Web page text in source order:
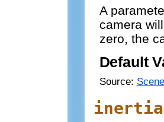
A
camera
zero, the
Default
Source: